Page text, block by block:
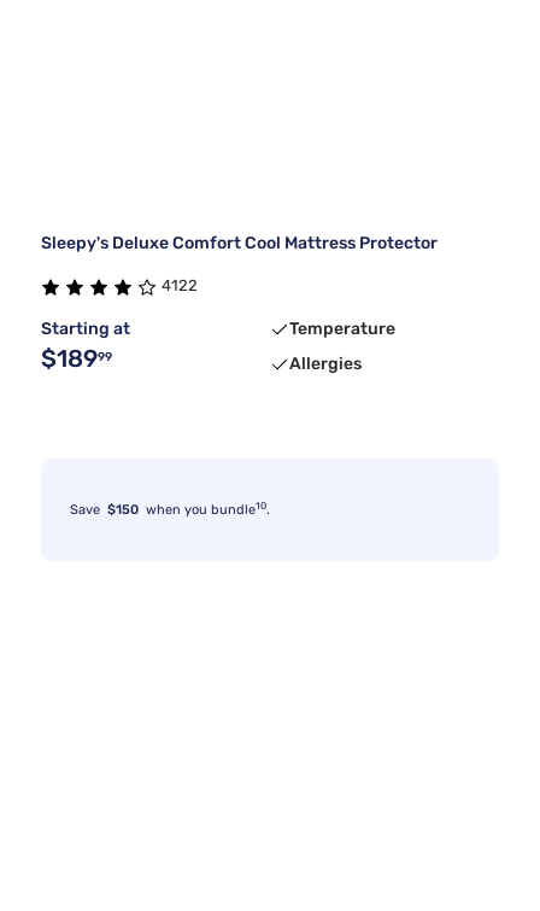
Sleepy's Deluxe Comfort Cool Mattress Protector
4122
Starting at
$18999
Temperature
Allergies
Save $150 when you bundle10.